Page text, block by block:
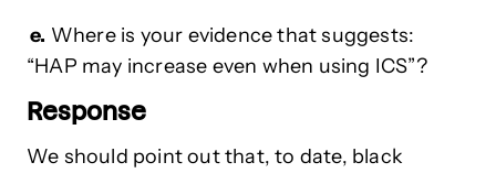
e. Where is your evidence that suggests:
“HAP may increase even when using ICS”?
Response
We should point out that, to date, black